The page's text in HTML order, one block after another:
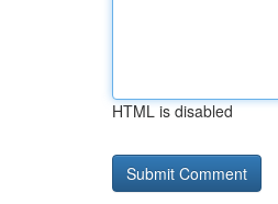
HTML is disabled